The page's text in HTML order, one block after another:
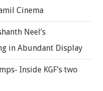
Cinema
Neel’s
in Abundant Display
Inside KGF’s two